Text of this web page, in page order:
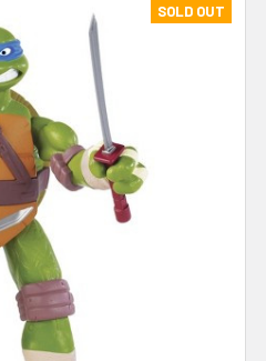
SOLD OUT